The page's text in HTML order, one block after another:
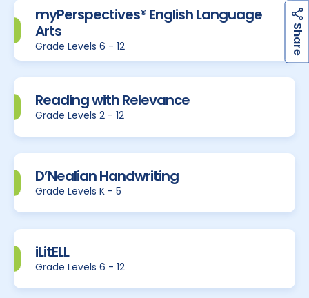
S
h
a
r
e
myPerspectives® English Language
Arts
Grade Levels 6 - 12
Reading with Relevance
Grade Levels 2 - 12
D’Nealian Handwriting
Grade Levels K - 5
iLitELL
Grade Levels 6 - 12